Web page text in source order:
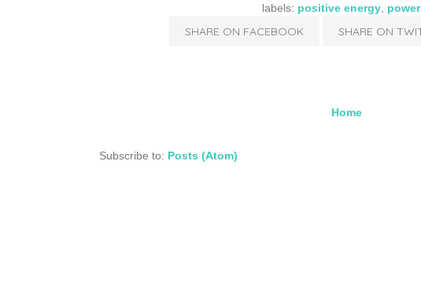
labels: positive energy
SHARE ON FACEBOOK SHARE ON
Home
Subscribe to: Posts (Atom)